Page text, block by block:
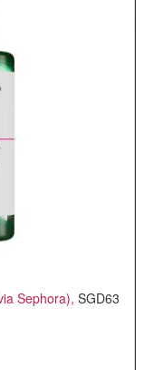
Sephora), SGD63